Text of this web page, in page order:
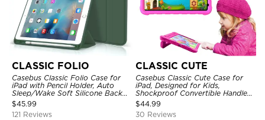
CLASSIC FOLIO
Casebus Classic Folio Case for
iPad with Pencil Holder, Auto
Sleep/Wake Soft Silicone Back
Shell Stand Shockproof Case
$45.99
121 Reviews
CLASSIC CUTE
Casebus Classic Cute Case for
iPad, Designed for Kids,
Shockproof Convertible Handle
Stand Cover Light Weight Case
$44.99
30 Reviews